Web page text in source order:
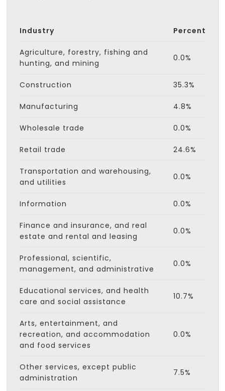
Industry Percent
Agriculture, forestry, fishing and
hunting, and mining
0.0%
Construction 35.3%
Manufacturing 4.8%
Wholesale trade 0.0%
Retail trade 24.6%
Transportation and warehousing,
and utilities
0.0%
Information 0.0%
Finance and insurance, and real
estate and rental and leasing
0.0%
Professional, scientific,
management, and administrative
0.0%
Educational services, and health
care and social assistance
10.7%
Arts, entertainment, and
recreation, and accommodation
and food services
0.0%
Other services, except public
administration
7.5%